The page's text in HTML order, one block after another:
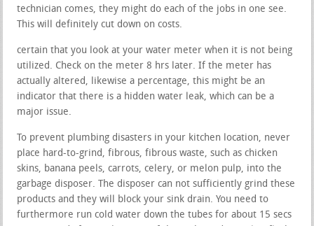
technician comes, they might do each of the jobs in one see.
This will definitely cut down on costs.
certain that you look at your water meter when it is not being
utilized. Check on the meter 8 hrs later. If the meter has
actually altered, likewise a percentage, this might be an
indicator that there is a hidden water leak, which can be a
major issue.
To prevent plumbing disasters in your kitchen location, never
place hard-to-grind, fibrous, fibrous waste, such as chicken
skins, banana peels, carrots, celery, or melon pulp, into the
garbage disposer. The disposer can not sufficiently grind these
products and they will block your sink drain. You need to
furthermore run cold water down the tubes for about 15 secs